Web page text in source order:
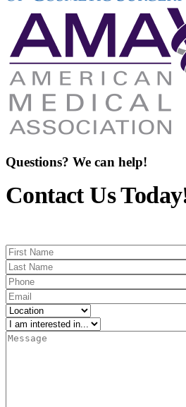
Questions? We can help!
Contact Us